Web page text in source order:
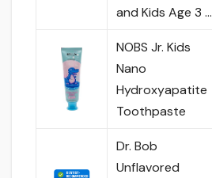
and Kids Age 3 …
NOBS Jr. Kids
Nano
Hydroxyapatite
Toothpaste
Dr. Bob
Unflavored